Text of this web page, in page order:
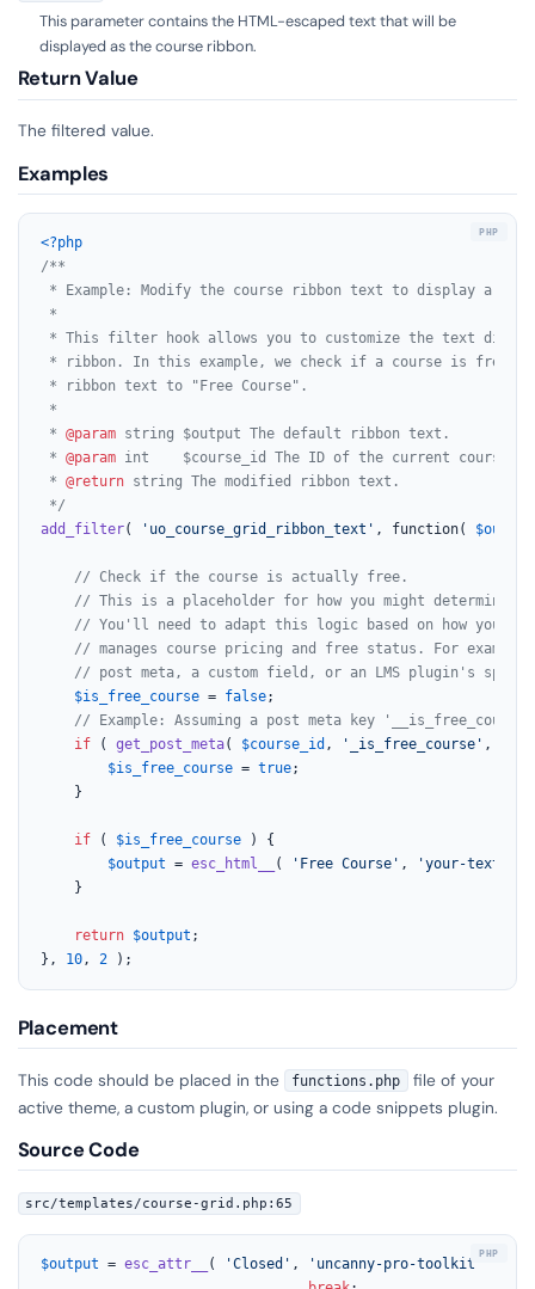
This parameter contains the HTML-escaped text that will be
displayed as the course ribbon.
Return Value
The filtered value.
Examples
<?php
/**
* Example: Modify the course ribbon text to display a
*
* This filter hook allows you to customize the text
* ribbon. In this example, we check if a course is free
* ribbon text to "Free Course".
*
* @param string $output The default ribbon text.
* @param int    $course_id The ID of the current course.
* @return string The modified ribbon text.
*/
add_filter( 'uo_course_grid_ribbon_text' , function( $output
// Check if the course is actually free.
// This is a placeholder for how you might determine
// You'll need to adapt this logic based on how your
// manages course pricing and free status. For
// post meta, a custom field, or an LMS plugin's
$is_free_course = false;
// Example: Assuming a post meta key
if ( get_post_meta( $course_id , '_is_free_course' ,
$is_free_course = true;
if ( $is_free_course ) {
$output = esc_html__ ( 'Free Course' ,
'your-text-
return $output ;
}, 10, 2 );
Placement
This code should be placed in the functions.php
file of your
active theme, a custom plugin, or using a code snippets plugin.
Source Code
src/templates/course-grid.php:65
$output = esc_attr__ ( 'Closed' , 'uncanny-pro-toolkit'